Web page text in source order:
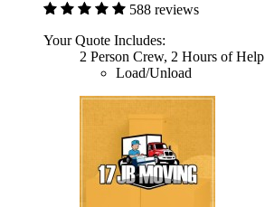
588 reviews
Your Quote Includes:
2 Person Crew, 2 Hours of Help
Load/Unload